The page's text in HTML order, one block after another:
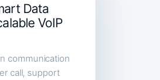
Data
VoIP
communication
call, support